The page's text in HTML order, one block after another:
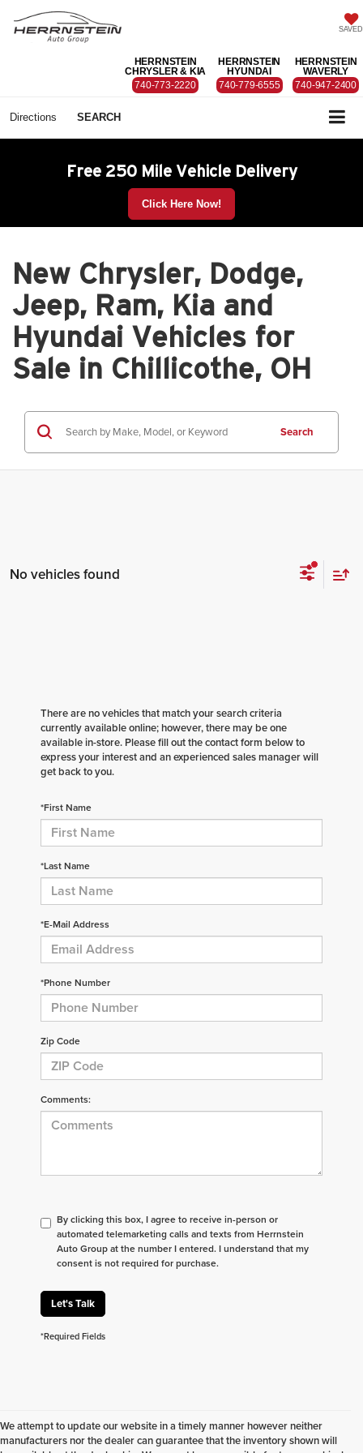
SAVED
HERRNSTEIN
CHRYSLER & KIA
740-773-2220
HERRNSTEIN
HYUNDAI
740-779-6555
HERRNSTEIN
WAVERLY
740-947-2400
Directions SEARCH
Free 250 Mile Vehicle Delivery
Click Here Now!
New Chrysler, Dodge,
Jeep, Ram, Kia and
Hyundai Vehicles for
Sale in Chillicothe, OH
Search
No vehicles found
There are no vehicles that match your search criteria
currently available online; however, there may be one
available in-store. Please fill out the contact form below to
express your interest and an experienced sales manager will
get back to you.
*First Name
*Last Name
*E-Mail Address
*Phone Number
Zip Code
Comments:
By clicking this box, I agree to receive in-person or
automated telemarketing calls and texts from Herrnstein
Auto Group at the number I entered. I understand that my
consent is not required for purchase.
Let's Talk
*Required Fields
We attempt to update our website in a timely manner however neither
manufacturers nor the dealer can guarantee that the inventory shown will